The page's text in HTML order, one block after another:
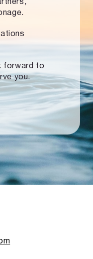
forward to
you.